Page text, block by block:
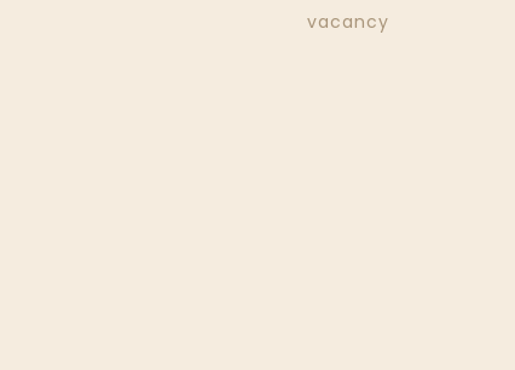
vacancy